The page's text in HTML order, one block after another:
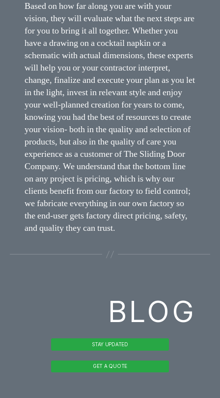
Based on how far along you are with your
vision, they will evaluate what the next steps are
for you to bring it all together. Whether you
have a drawing on a cocktail napkin or a
schematic with actual dimensions, these experts
will help you or your contractor interpret,
change, finalize and execute your plan as you let
in the light, invest in relevant style and enjoy
your well-planned creation for years to come,
knowing you had the best of resources to create
your vision- both in the quality and selection of
products, but also in the quality of care you
experience as a customer of The Sliding Door
Company. We understand that the bottom line
on any project is pricing, which is why our
clients benefit from our factory to field control;
we fabricate everything in our own factory so
the end-user gets factory direct pricing, safety,
and quality they can trust.
BLOG
STAY UPDATED
GET A QUOTE